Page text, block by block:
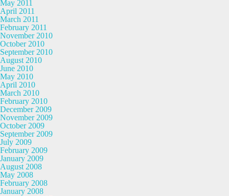
May 2011
April 2011
March 2011
February 2011
November 2010
October 2010
September 2010
August 2010
June 2010
May 2010
April 2010
March 2010
February 2010
December 2009
November 2009
October 2009
September 2009
July 2009
February 2009
January 2009
August 2008
May 2008
February 2008
January 2008